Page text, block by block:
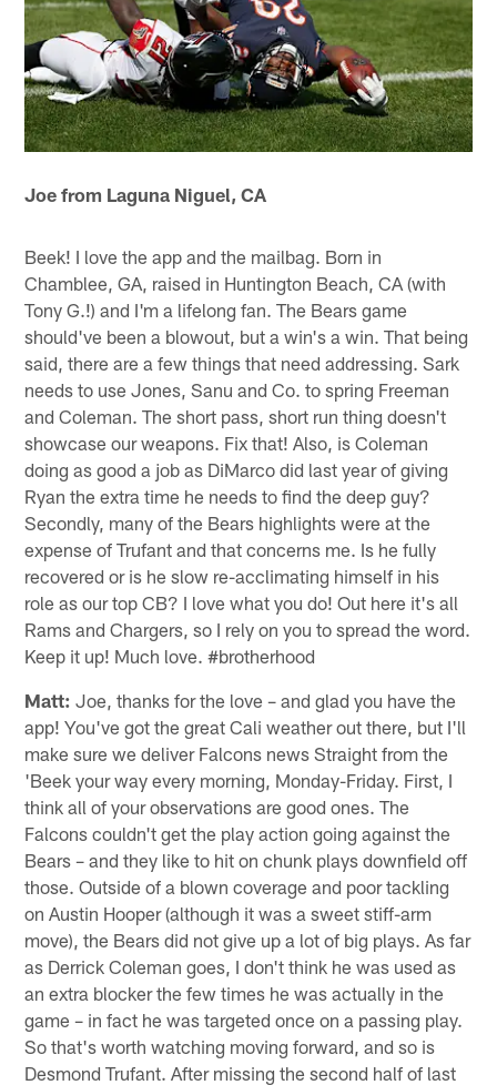
Joe from Laguna Niguel, CA
Beek! I love the app and the mailbag. Born in
Chamblee, GA, raised in Huntington Beach, CA (with
Tony G.!) and I'm a lifelong fan. The Bears game
should've been a blowout, but a win's a win. That being
said, there are a few things that need addressing. Sark
needs to use Jones, Sanu and Co. to spring Freeman
and Coleman. The short pass, short run thing doesn't
showcase our weapons. Fix that! Also, is Coleman
doing as good a job as DiMarco did last year of giving
Ryan the extra time he needs to find the deep guy?
Secondly, many of the Bears highlights were at the
expense of Trufant and that concerns me. Is he fully
recovered or is he slow re-acclimating himself in his
role as our top CB? I love what you do! Out here it's all
Rams and Chargers, so I rely on you to spread the word.
Keep it up! Much love. #brotherhood
Matt: Joe, thanks for the love – and glad you have the
app! You've got the great Cali weather out there, but I'll
make sure we deliver Falcons news Straight from the
'Beek your way every morning, Monday-Friday. First, I
think all of your observations are good ones. The
Falcons couldn't get the play action going against the
Bears – and they like to hit on chunk plays downfield off
those. Outside of a blown coverage and poor tackling
on Austin Hooper (although it was a sweet stiff-arm
move), the Bears did not give up a lot of big plays. As far
as Derrick Coleman goes, I don't think he was used as
an extra blocker the few times he was actually in the
game – in fact he was targeted once on a passing play.
So that's worth watching moving forward, and so is
Desmond Trufant. After missing the second half of last